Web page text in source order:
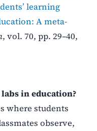
learning
A meta-
, vol. 70, pp. 29–40,
in education?
where students
observe,